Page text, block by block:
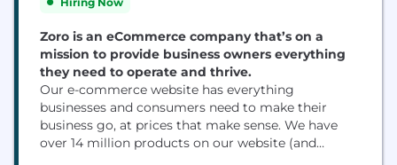
Zoro is an eCommerce company that’s on a
mission to provide business owners everything
they need to operate and thrive.
Our e-commerce website has everything
businesses and consumers need to make their
business go, at prices that make sense. We have
over 14 million products on our website (and